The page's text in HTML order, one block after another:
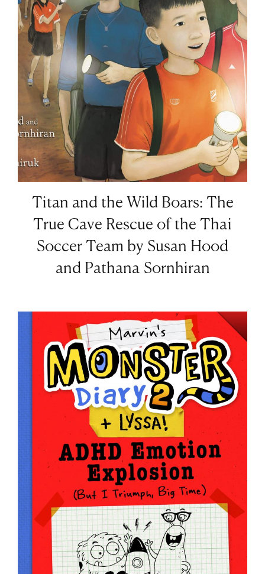
Titan and the Wild Boars: The
True Cave Rescue of the Thai
Soccer Team by Susan Hood
and Pathana Sornhiran